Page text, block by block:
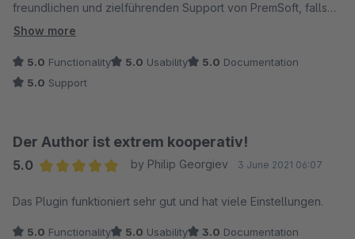
freundlichen und zielführenden Support von PremSoft, falls
es doch mal wo hakt. Danke!
Show more
5.0 Functionality 5.0 Usability 5.0 Documentation
5.0 Support
Der Author ist extrem kooperativ!
5.0
by Philip Georgiev 3 June 2021 06:07
Das Plugin funktioniert sehr gut und hat viele Einstellungen.
5.0 Functionality 5.0 Usability 3.0 Documentation